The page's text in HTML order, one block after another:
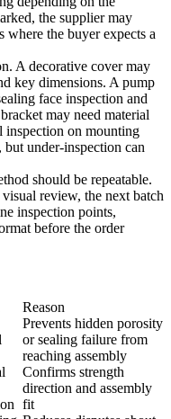
the supplier may
where the buyer expects a
A decorative cover may
key dimensions. A pump
face inspection and
may need material
inspection on mounting
but under-inspection can
should be repeatable.
review, the next batch
inspection points,
before the order
Reason
Prevents hidden porosity
or sealing failure from
reaching assembly
Confirms strength
direction and assembly
fit